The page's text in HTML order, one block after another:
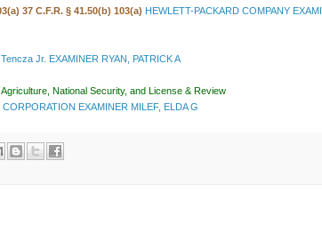
37 C.F.R. § 41.50(b) 103(a) HEWLETT-PACKARD COMPANY
Jr. EXAMINER RYAN, PATRICK A
National Security, and License & Review
CORPORATION EXAMINER MILEF, ELDA G